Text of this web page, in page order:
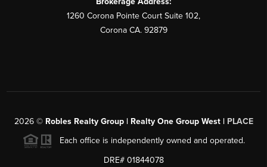
1260 Corona Pointe Court Suite 102,
Corona CA. 92879
2026© Robles Realty Group | Realty One Group West | PLACE
Each office is independently owned and operated.
DRE# 01844078